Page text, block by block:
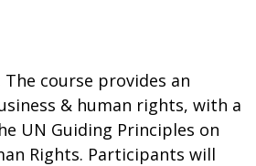
The course provides an
& human rights, with a
UN Guiding Principles on
Rights. Participants will